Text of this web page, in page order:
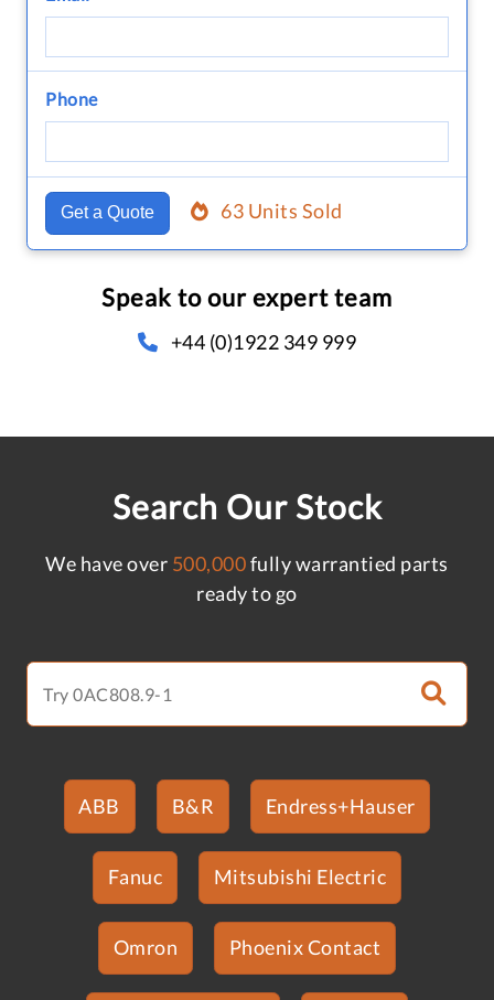
Phone
Get a Quote 63 Units Sold
Speak to our expert team
+44 (0)1922 349 999
Search Our Stock
We have over 500,000fully warrantied parts
ready to go
ABB B&R Endress+Hauser
Fanuc Mitsubishi Electric
Omron Phoenix Contact